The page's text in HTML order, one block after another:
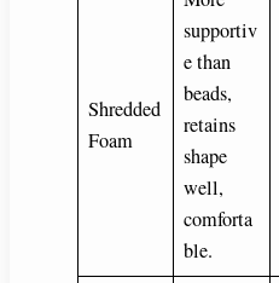
Shredded
Foam
supportiv
e than
beads,
retains
shape
well,
comforta
ble.